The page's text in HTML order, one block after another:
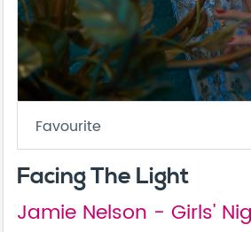
Favourite
Facing The Light
Jamie Nelson - Girls'